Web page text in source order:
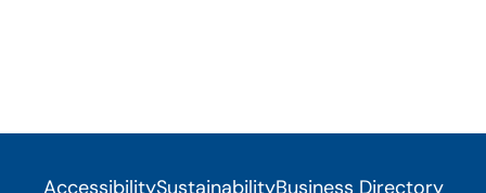
AccessibilitySustainabilityBusiness Directory